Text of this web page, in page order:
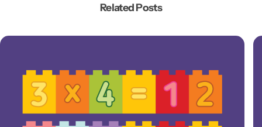
Related Posts